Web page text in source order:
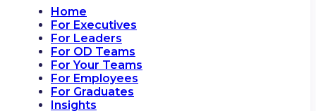
Home
For Executives
For Leaders
For OD Teams
For Your Teams
For Employees
For Graduates
Insights